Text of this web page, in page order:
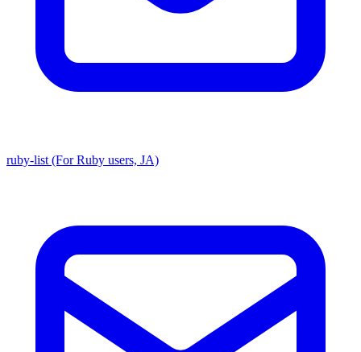
ruby-list (For Ruby users, JA)